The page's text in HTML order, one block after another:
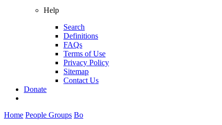
Help
Search
Definitions
FAQs
Terms of Use
Privacy Policy
Sitemap
Contact Us
Donate
Home People Groups Bo